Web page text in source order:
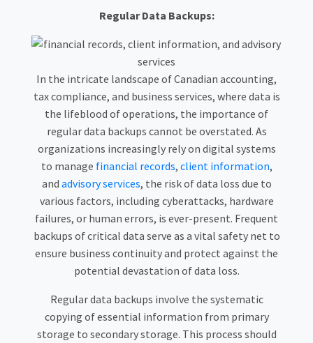
Regular Data Backups:
In the intricate landscape of Canadian accounting,
tax compliance, and business services, where data is
the lifeblood of operations, the importance of
regular data backups cannot be overstated. As
organizations increasingly rely on digital systems
to manage financial records, client information,
and advisory services, the risk of data loss due to
various factors, including cyberattacks, hardware
failures, or human errors, is ever-present. Frequent
backups of critical data serve as a vital safety net to
ensure business continuity and protect against the
potential devastation of data loss.
Regular data backups involve the systematic
copying of essential information from primary
storage to secondary storage. This process should